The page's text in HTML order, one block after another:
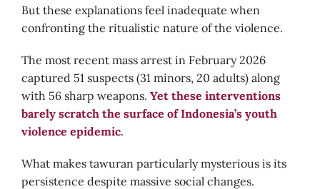
But these explanations feel inadequate when
confronting the ritualistic nature of the violence.
The most recent mass arrest in February 2026
captured 51 suspects (31 minors, 20 adults) along
with 56 sharp weapons. Yet these interventions
barely scratch the surface of Indonesia’s youth
violence epidemic.
What makes tawuran particularly mysterious is its
persistence despite massive social changes.